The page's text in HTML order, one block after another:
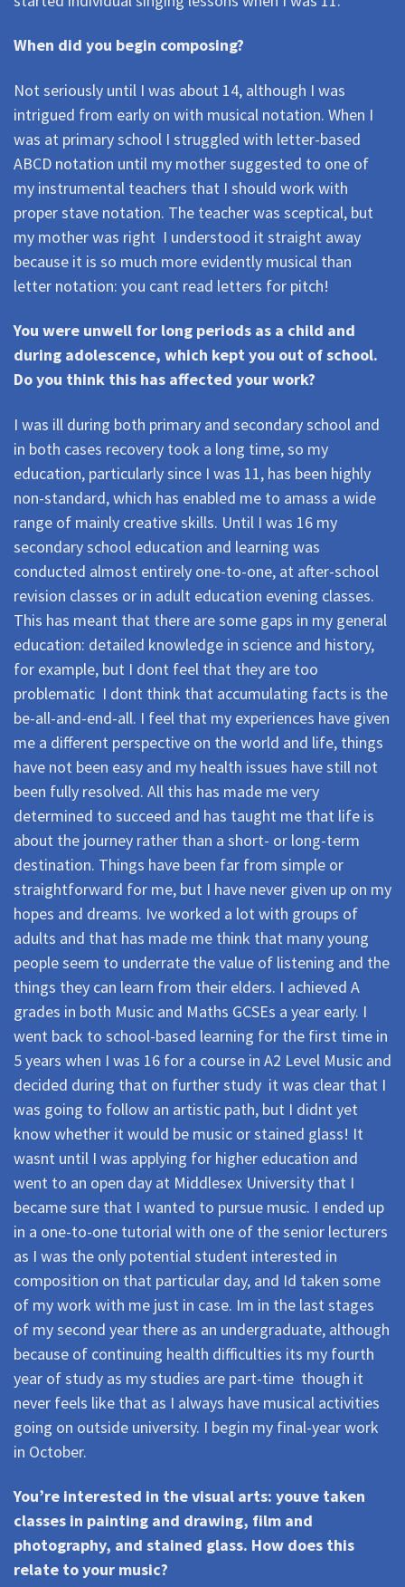
When did you begin composing?
Not seriously until I was about 14, although I was
intrigued from early on with musical notation. When I
was at primary school I struggled with letter-based
ABCD notation until my mother suggested to one of
my instrumental teachers that I should work with
proper stave notation. The teacher was sceptical, but
my mother was right  I understood it straight away
because it is so much more evidently musical than
letter notation: you cant read letters for pitch!
You were unwell for long periods as a child and
during adolescence, which kept you out of school.
Do you think this has affected your work?
I was ill during both primary and secondary school and
in both cases recovery took a long time, so my
education, particularly since I was 11, has been highly
non-standard, which has enabled me to amass a wide
range of mainly creative skills. Until I was 16 my
secondary school education and learning was
conducted almost entirely one-to-one, at after-school
revision classes or in adult education evening classes.
This has meant that there are some gaps in my general
education: detailed knowledge in science and history,
for example, but I dont feel that they are too
problematic  I dont think that accumulating facts is the
be-all-and-end-all. I feel that my experiences have given
me a different perspective on the world and life, things
have not been easy and my health issues have still not
been fully resolved. All this has made me very
determined to succeed and has taught me that life is
about the journey rather than a short- or long-term
destination. Things have been far from simple or
straightforward for me, but I have never given up on my
hopes and dreams. Ive worked a lot with groups of
adults and that has made me think that many young
people seem to underrate the value of listening and the
things they can learn from their elders. I achieved A
grades in both Music and Maths GCSEs a year early. I
went back to school-based learning for the first time in
5 years when I was 16 for a course in A2 Level Music and
decided during that on further study  it was clear that I
was going to follow an artistic path, but I didnt yet
know whether it would be music or stained glass! It
wasnt until I was applying for higher education and
went to an open day at Middlesex University that I
became sure that I wanted to pursue music. I ended up
in a one-to-one tutorial with one of the senior lecturers
as I was the only potential student interested in
composition on that particular day, and Id taken some
of my work with me just in case. Im in the last stages
of my second year there as an undergraduate, although
because of continuing health difficulties its my fourth
year of study as my studies are part-time  though it
never feels like that as I always have musical activities
going on outside university. I begin my final-year work
in October.
You’re interested in the visual arts: youve taken
classes in painting and drawing, film and
photography, and stained glass. How does this
relate to your music?